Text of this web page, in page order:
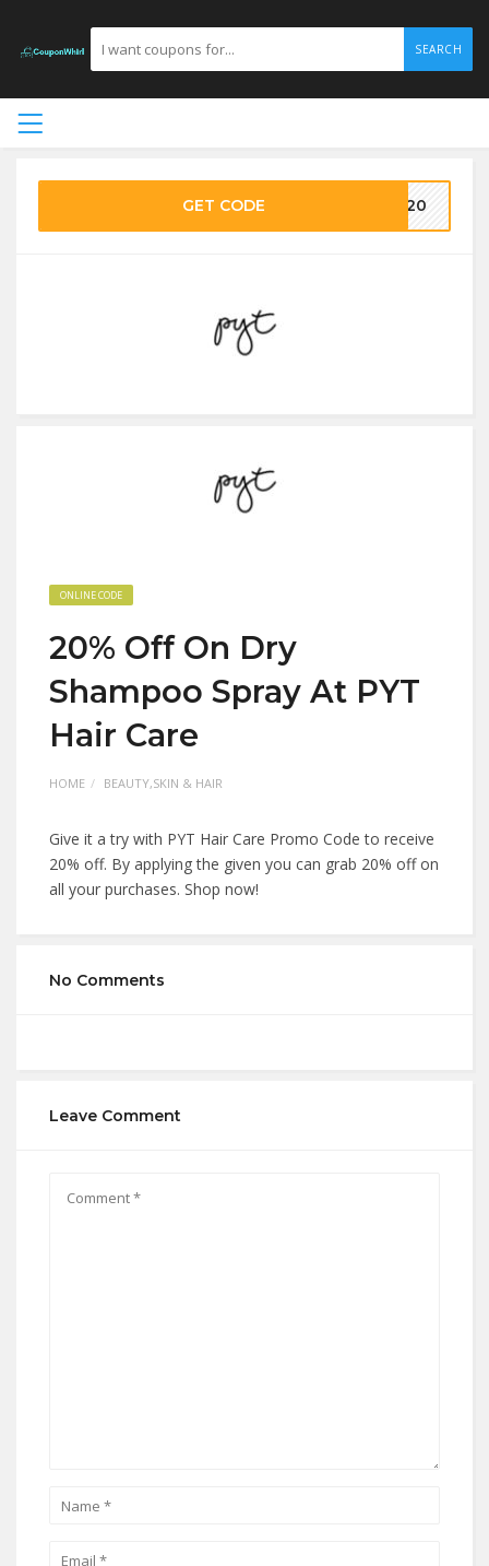
SEARCH
GET CODE VE20
ONLINE CODE
20% Off On Dry
Shampoo Spray At PYT
Hair Care
HOME BEAUTY,SKIN & HAIR
Give it a try with PYT Hair Care Promo Code to receive
20% off. By applying the given you can grab 20% off on
all your purchases. Shop now!
No Comments
Leave Comment